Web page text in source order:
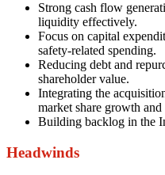
Strong cash flow
liquidity effectively.
Focus on capital
safety-related spending.
Reducing debt and
shareholder value.
Integrating the
market share growth
Building backlog in the
Headwinds